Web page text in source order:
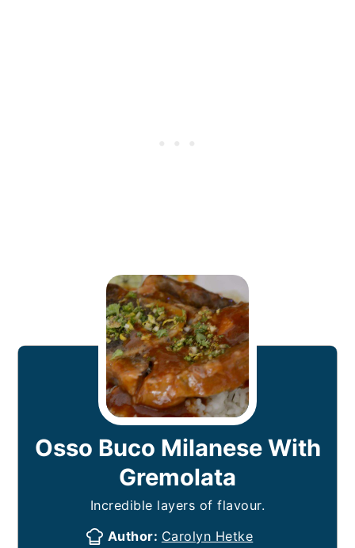
Osso Buco Milanese With
Gremolata
Incredible layers of flavour.
Author: Carolyn Hetke